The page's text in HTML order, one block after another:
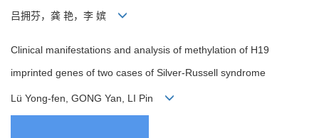
吕拥芬，龚 艳，李 嫔
Clinical manifestations and analysis of methylation of H19
imprinted genes of two cases of Silver-Russell syndrome
Lü Yong-fen, GONG Yan, LI Pin